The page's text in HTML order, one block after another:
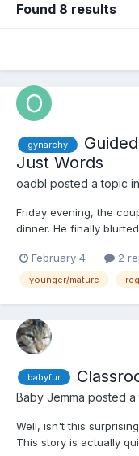
Found 8 results
gynarchy
Just Words
oadbl posted a topic in
Friday evening, the
dinner. He finally
by the car.” Without
took her...
February 4 2
younger/mature
babyfur
Baby Jemma posted a
Well, isn't this
This story is actually